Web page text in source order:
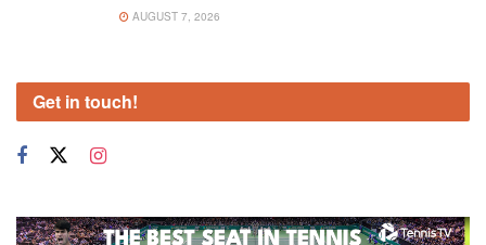
AUGUST 7, 2026
Get in touch!